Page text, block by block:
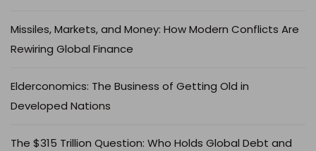
Missiles, Markets, and Money: How Modern Conflicts Are
Rewiring Global Finance
Elderconomics: The Business of Getting Old in
Developed Nations
The $315 Trillion Question: Who Holds Global Debt and